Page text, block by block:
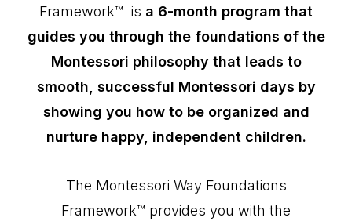
Framework™ is a 6-month program that
guides you through the foundations of the
Montessori philosophy that leads to
smooth, successful Montessori days by
showing you how to be organized and
nurture happy, independent children.
The Montessori Way Foundations
Framework™ provides you with the